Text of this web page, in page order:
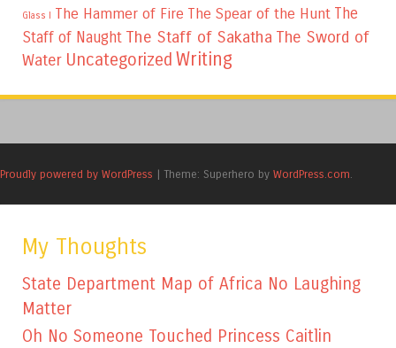
Glass I The Hammer of Fire The Spear of the Hunt The
Staff of Naught The Staff of Sakatha The Sword of
Water Uncategorized Writing
Proudly powered by WordPress | Theme: Superhero by WordPress.com
My Thoughts
State Department Map of Africa No Laughing
Matter
Oh No Someone Touched Princess Caitlin